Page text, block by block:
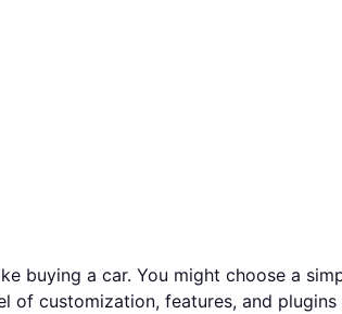
buying a car. You might choose a
of customization, features, and